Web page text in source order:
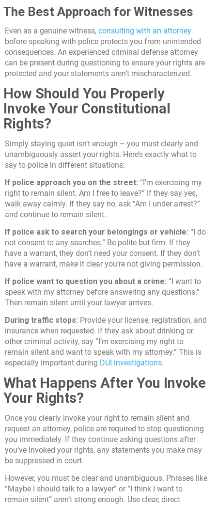
The Best Approach for Witnesses
Even as a genuine witness, consulting with an attorney
before speaking with police protects you from unintended
consequences. An experienced criminal defense attorney
can be present during questioning to ensure your rights are
protected and your statements aren’t mischaracterized.
How Should You Properly
Invoke Your Constitutional
Rights?
Simply staying quiet isn’t enough – you must clearly and
unambiguously assert your rights. Here’s exactly what to
say to police in different situations:
If police approach you on the street: “I’m exercising my
right to remain silent. Am I free to leave?” If they say yes,
walk away calmly. If they say no, ask “Am I under arrest?”
and continue to remain silent.
If police ask to search your belongings or vehicle: “I do
not consent to any searches.” Be polite but firm. If they
have a warrant, they don’t need your consent. If they don’t
have a warrant, make it clear you’re not giving permission.
If police want to question you about a crime: “I want to
speak with my attorney before answering any questions.”
Then remain silent until your lawyer arrives.
During traffic stops: Provide your license, registration, and
insurance when requested. If they ask about drinking or
other criminal activity, say “I’m exercising my right to
remain silent and want to speak with my attorney.” This is
especially important during DUI investigations.
What Happens After You Invoke
Your Rights?
Once you clearly invoke your right to remain silent and
request an attorney, police are required to stop questioning
you immediately. If they continue asking questions after
you’ve invoked your rights, any statements you make may
be suppressed in court.
However, you must be clear and unambiguous. Phrases like
“Maybe I should talk to a lawyer” or “I think I want to
remain silent” aren’t strong enough. Use clear, direct